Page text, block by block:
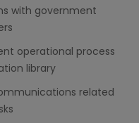
with government
operational process
library
related